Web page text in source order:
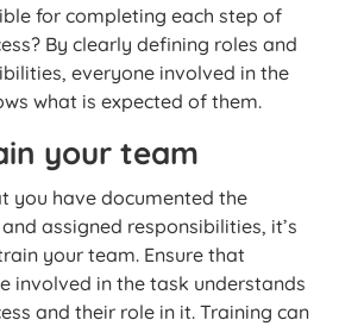
for completing each step of
By clearly defining roles and
everyone involved in the
what is expected of them.
your team
you have documented the
assigned responsibilities, it’s
your team. Ensure that
involved in the task understands
and their role in it. Training can